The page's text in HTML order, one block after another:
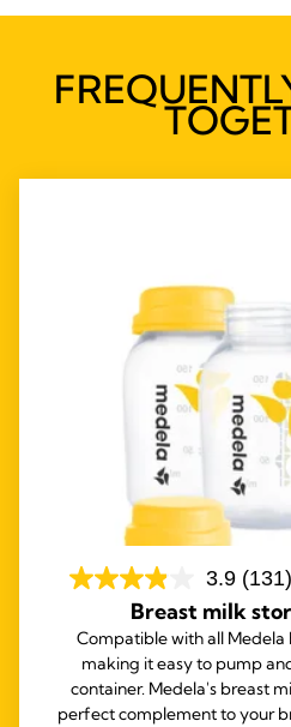
3.9 (131)
Breast milk
Compatible with all Medela
making it easy to pump
container. Medela's breast
perfect complement to your